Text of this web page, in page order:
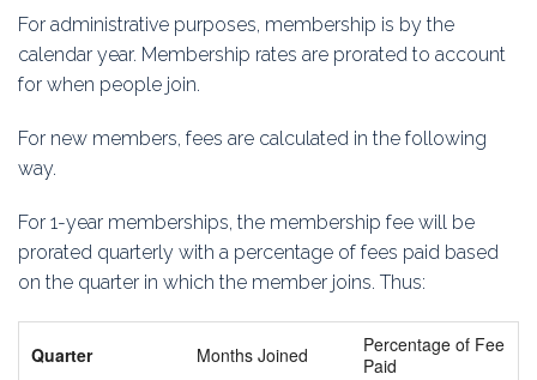
News
Education
Association
Membership
Conferences
For administrative purposes, membership is by the
calendar year. Membership rates are prorated to account
for when people join.
For new members, fees are calculated in the following
way.
For 1-year memberships, the membership fee will be
prorated quarterly with a percentage of fees paid based
on the quarter in which the member joins. Thus:
Quarter Months Joined
Percentage of Fee
Paid